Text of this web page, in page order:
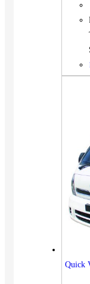
Quick